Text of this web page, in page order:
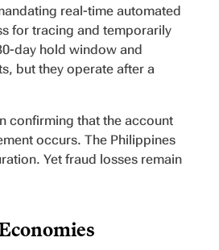
real-time automated
for tracing and temporarily
day hold window and
but they operate after a
confirming that the account
occurs. The Philippines
Yet fraud losses remain